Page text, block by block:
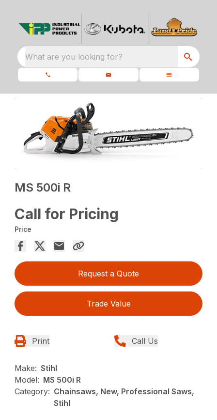
What are you looking for?
MS 500i R
Call for Pricing
Price
Request a Quote
Trade Value
Print Call Us
Make: Stihl
Model: MS 500i R
Category: Chainsaws, New, Professional Saws,
Stihl